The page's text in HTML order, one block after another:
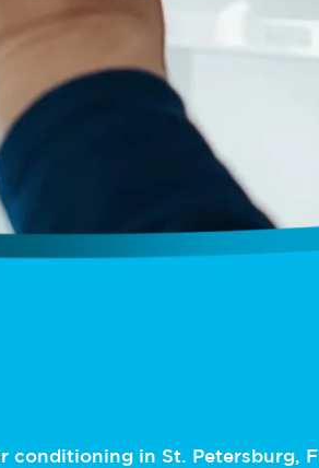
conditioning in St. Petersburg,